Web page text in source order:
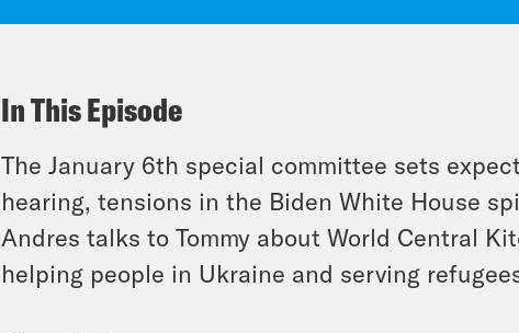
In This Episode
The January 6th special committee sets
hearing, tensions in the Biden White House
Andres talks to Tommy about World Central
helping people in Ukraine and serving